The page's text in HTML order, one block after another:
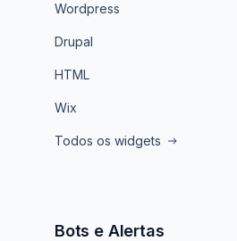
Wordpress
Drupal
HTML
Wix
Todos os widgets
Bots e Alertas